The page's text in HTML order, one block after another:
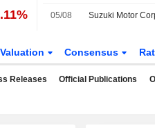
05/08
Valuation Consensus
Releases Official Publications